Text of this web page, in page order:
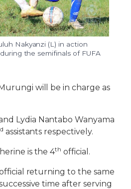
Nakyanzi (L) in action
the semifinals of FUFA
will be in charge as
Lydia Nantabo Wanyama
assistants respectively.
is the 4th official.
returning to the same
time after serving